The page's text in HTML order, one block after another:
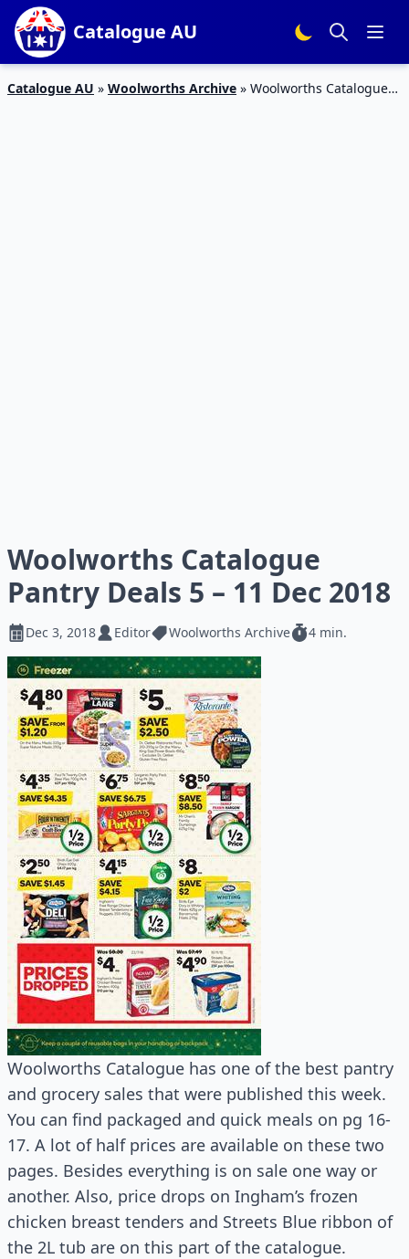
Catalogue AU
Catalogue AU » Woolworths Archive » Woolworths Catalogue
Woolworths Catalogue
Pantry Deals 5 – 11 Dec 2018
Dec 3, 2018 Editor Woolworths Archive 4 min.
Woolworths Catalogue has one of the best pantry
and grocery sales that were published this week.
You can find packaged and quick meals on pg 16-
17. A lot of half prices are available on these two
pages. Besides everything is on sale one way or
another. Also, price drops on Ingham’s frozen
chicken breast tenders and Streets Blue ribbon of
the 2L tub are on this part of the catalogue.